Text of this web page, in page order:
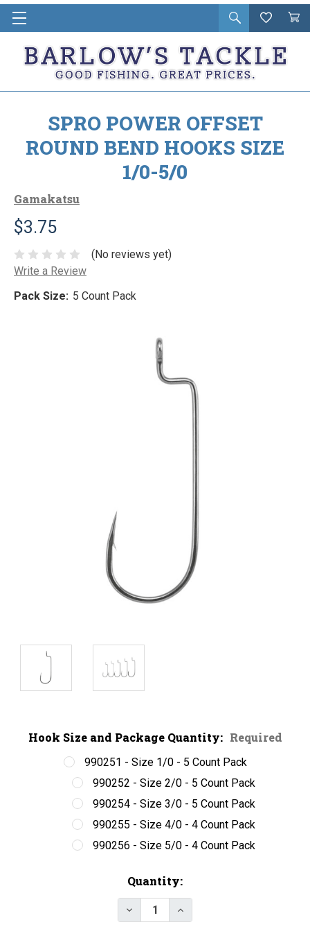
Open
search
Wishlist
Cart
in
SPRO POWER OFFSET
ROUND BEND HOOKS SIZE
1/0-5/0
Gamakatsu
$3.75
(No reviews yet)
Write a Review
Pack Size: 5 Count Pack
Hook Size and Package Quantity: Required
990251 - Size 1/0 - 5 Count Pack
990252 - Size 2/0 - 5 Count Pack
990254 - Size 3/0 - 5 Count Pack
990255 - Size 4/0 - 4 Count Pack
990256 - Size 5/0 - 4 Count Pack
Quantity:
Decrease Quantity of SPRO
Increase Quantity of